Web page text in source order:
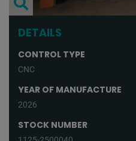
DETAILS
CONTROL TYPE
CNC
YEAR OF MANUFACTURE
2026
STOCK NUMBER